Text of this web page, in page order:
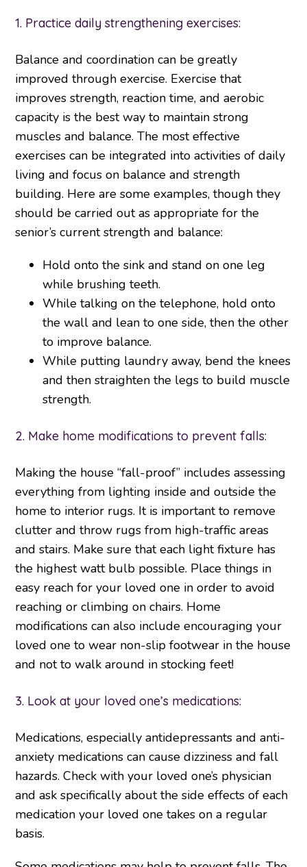
1. Practice daily strengthening exercises:
Balance and coordination can be greatly
improved through exercise. Exercise that
improves strength, reaction time, and aerobic
capacity is the best way to maintain strong
muscles and balance. The most effective
exercises can be integrated into activities of daily
living and focus on balance and strength
building. Here are some examples, though they
should be carried out as appropriate for the
senior’s current strength and balance:
Hold onto the sink and stand on one leg
while brushing teeth.
While talking on the telephone, hold onto
the wall and lean to one side, then the other
to improve balance.
While putting laundry away, bend the knees
and then straighten the legs to build muscle
strength.
2. Make home modifications to prevent falls:
Making the house “fall-proof” includes assessing
everything from lighting inside and outside the
home to interior rugs. It is important to remove
clutter and throw rugs from high-traffic areas
and stairs. Make sure that each light fixture has
the highest watt bulb possible. Place things in
easy reach for your loved one in order to avoid
reaching or climbing on chairs. Home
modifications can also include encouraging your
loved one to wear non-slip footwear in the house
and not to walk around in stocking feet!
3. Look at your loved one’s medications:
Medications, especially antidepressants and anti-
anxiety medications can cause dizziness and fall
hazards. Check with your loved one’s physician
and ask specifically about the side effects of each
medication your loved one takes on a regular
basis.